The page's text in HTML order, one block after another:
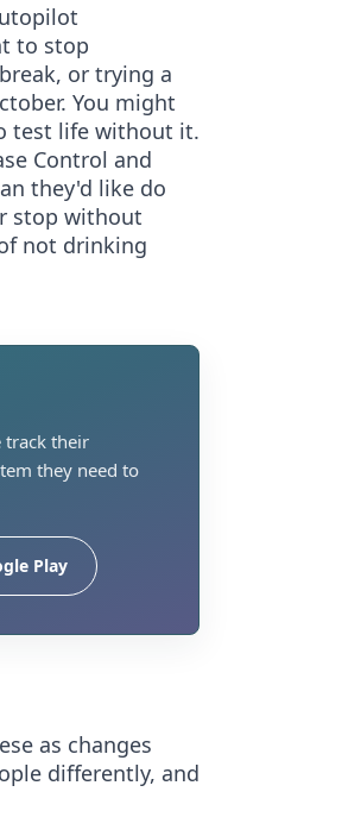
to stop
or trying a
You might
test life without it.
Control and
they'd like do
stop without
not drinking
track their
they need to
Play
as changes
differently, and